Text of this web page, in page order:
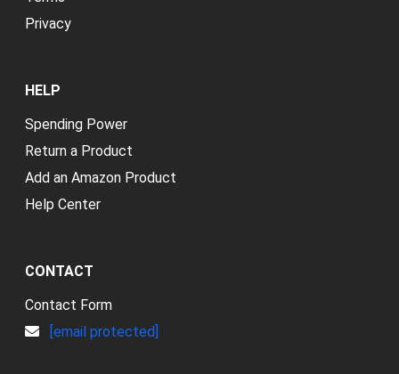
Privacy
HELP
Spending Power
Return a Product
Add an Amazon Product
Help Center
CONTACT
Contact Form
[email protected]